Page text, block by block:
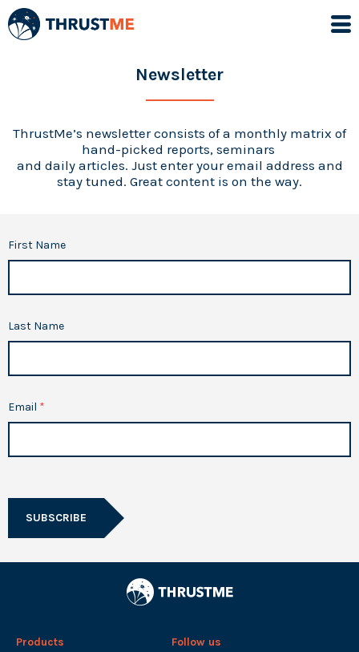
Newsletter
ThrustMe’s newsletter consists of a monthly matrix of
hand-picked reports, seminars
and daily articles. Just enter your email address and
stay tuned. Great content is on the way.
First Name
Last Name
Email
SUBSCRIBE
Products Follow us